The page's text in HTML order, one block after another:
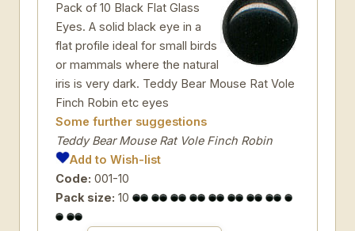
Pack of 10 Black Flat Glass
Eyes. A solid black eye in a
flat profile ideal for small birds
or mammals where the natural
iris is very dark. Teddy Bear Mouse Rat Vole
Finch Robin etc eyes
Some further suggestions
Teddy Bear Mouse Rat Vole Finch Robin
Add to Wish-list
Code: 001-10
Pack size: 10